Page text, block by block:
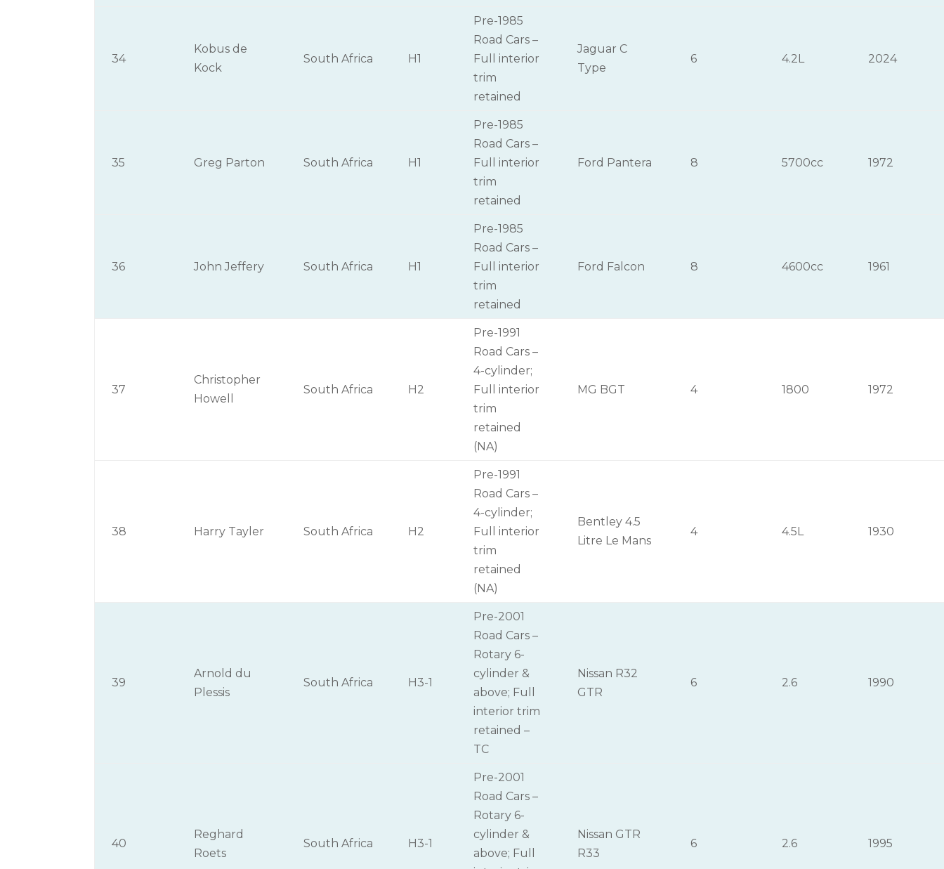
34
Kobus de
Kock
South Africa H1
Pre-1985
Road Cars –
Full interior
trim
retained
Jaguar C
Type
6 4.2L 2024
35 Greg Parton South Africa H1
Pre-1985
Road Cars –
Full interior
trim
retained
Ford Pantera 8 5700cc 1972
36 John Jeffery South Africa H1
Pre-1985
Road Cars –
Full interior
trim
retained
Ford Falcon 8 4600cc 1961
37
Christopher
Howell
South Africa H2
Pre-1991
Road Cars –
4-cylinder;
Full interior
trim
retained
(NA)
MG BGT 4 1800 1972
38 Harry Tayler South Africa H2
Pre-1991
Road Cars –
4-cylinder;
Full interior
trim
retained
(NA)
Bentley 4.5
Litre Le Mans
4 4.5L 1930
39
Arnold du
Plessis
South Africa H3-1
Pre-2001
Road Cars –
Rotary 6-
cylinder &
above; Full
interior trim
retained –
TC
Nissan R32
GTR
6 2.6 1990
40
Reghard
Roets
South Africa H3-1
Pre-2001
Road Cars –
Rotary 6-
cylinder &
above; Full
Nissan GTR
R33
6 2.6 1995